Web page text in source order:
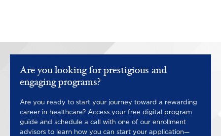
Are you looking for prestigious and
engaging programs?
Are you ready to start your journey toward a rewarding
career in healthcare? Access your free digital program
guide and schedule a call with one of our enrollment
advisors to learn how you can start your application—